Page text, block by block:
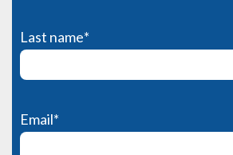
Last name*
Email*